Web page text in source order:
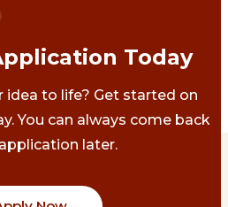
Today
idea to life? Get started on
You can always come back
later.